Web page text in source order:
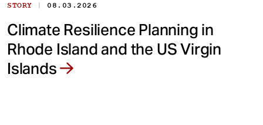
STORY | 08.03.2026
Climate Resilience Planning in
Rhode Island and the US Virgin
Islands